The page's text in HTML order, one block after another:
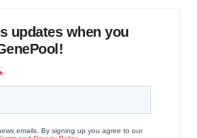
updates when you